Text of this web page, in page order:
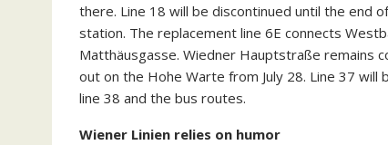
there. Line 18 will be discontinued until the end
station. The replacement line 6E connects
Matthäusgasse. Wiedner Hauptstraße remains
out on the Hohe Warte from July 28. Line 37
line 38 and the bus routes.
Wiener Linien relies on humor